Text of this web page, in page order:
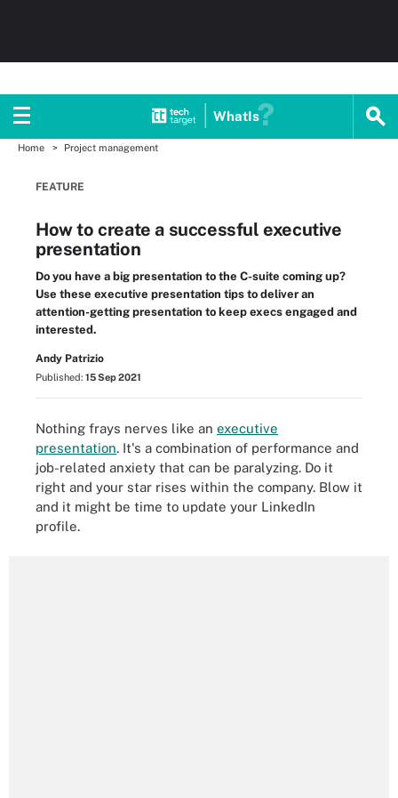
WhatIs
Home Project management
FEATURE
How to create a successful executive
presentation
Do you have a big presentation to the C-suite coming up?
Use these executive presentation tips to deliver an
attention-getting presentation to keep execs engaged and
interested.
Andy Patrizio
Published: 15 Sep 2021
Nothing frays nerves like an executive
presentation. It's a combination of performance and
job-related anxiety that can be paralyzing. Do it
right and your star rises within the company. Blow it
and it might be time to update your LinkedIn
profile.